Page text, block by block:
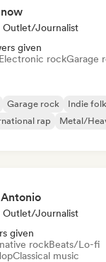
Outlet/Journalist
given
Electronic rockGarage
Garage rock Indie folk
rap
Metal/
Outlet/Journalist
given
rockBeats/Lo-fi
Classical music